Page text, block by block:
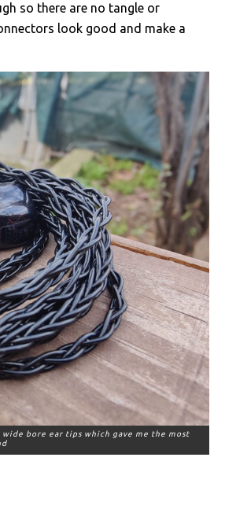
so there are no tangle or
look good and make a
bore ear tips which gave me the most